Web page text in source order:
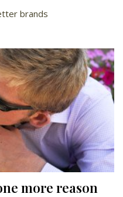
brands
more reason